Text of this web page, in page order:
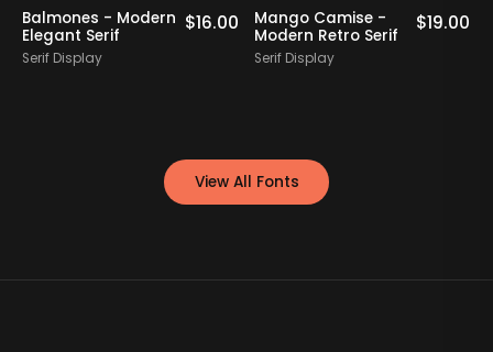
Balmones - Modern
Elegant Serif
Serif Display
$16.00
Mango Camise -
Modern Retro Serif
Serif Display
$19.00
View All Fonts